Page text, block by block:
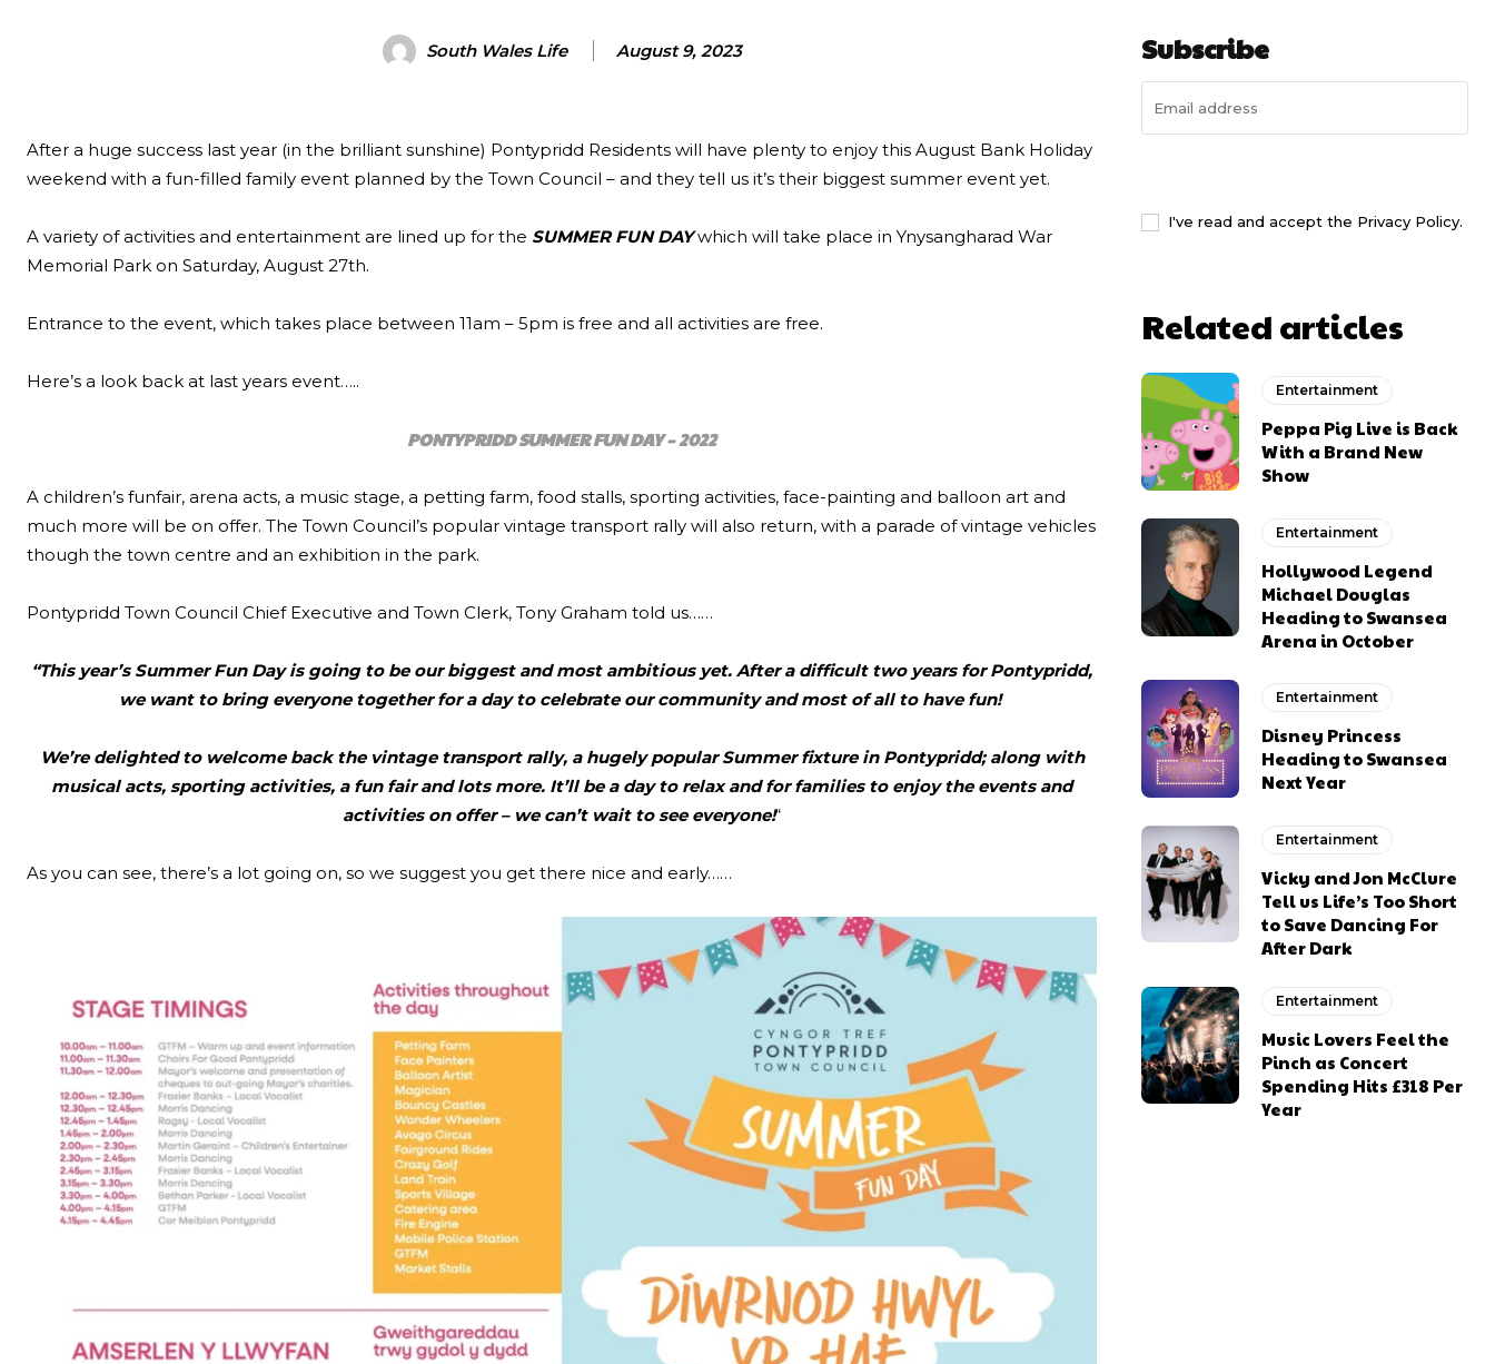
South Wales Life August 9, 2023
After a huge success last year (in the brilliant sunshine) Pontypridd Residents will have plenty to enjoy this August Bank Holiday
weekend with a fun-filled family event planned by the Town Council – and they tell us it’s their biggest summer event yet.
A variety of activities and entertainment are lined up for the SUMMER FUN DAYwhich will take place in Ynysangharad War
Memorial Park on Saturday, August 27th.
Entrance to the event, which takes place between 11am – 5pm is free and all activities are free.
Here’s a look back at last years event…..
PONTYPRIDD SUMMER FUN DAY – 2022
A children’s funfair, arena acts, a music stage, a petting farm, food stalls, sporting activities, face-painting and balloon art and
much more will be on offer. The Town Council’s popular vintage transport rally will also return, with a parade of vintage vehicles
though the town centre and an exhibition in the park.
Pontypridd Town Council Chief Executive and Town Clerk, Tony Graham told us……
“This year’s Summer Fun Day is going to be our biggest and most ambitious yet. After a difficult two years for Pontypridd,
we want to bring everyone together for a day to celebrate our community and most of all to have fun!
We’re delighted to welcome back the vintage transport rally, a hugely popular Summer fixture in Pontypridd; along with
musical acts, sporting activities, a fun fair and lots more. It’ll be a day to relax and for families to enjoy the events and
activities on offer – we can’t wait to see everyone!“
As you can see, there’s a lot going on, so we suggest you get there nice and early……
Subscribe
I've read and accept the Privacy Policy.
Related articles
Entertainment
Peppa Pig Live is Back
With a Brand New
Show
Entertainment
Hollywood Legend
Michael Douglas
Heading to Swansea
Arena in October
Entertainment
Disney Princess
Heading to Swansea
Next Year
Entertainment
Vicky and Jon McClure
Tell us Life’s Too Short
to Save Dancing For
After Dark
Entertainment
Music Lovers Feel the
Pinch as Concert
Spending Hits £318 Per
Year